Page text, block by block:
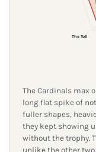
The Toll
The Cardinals max
long flat spike of
fuller shapes,
they kept showing
without the trophy.
unlike the other